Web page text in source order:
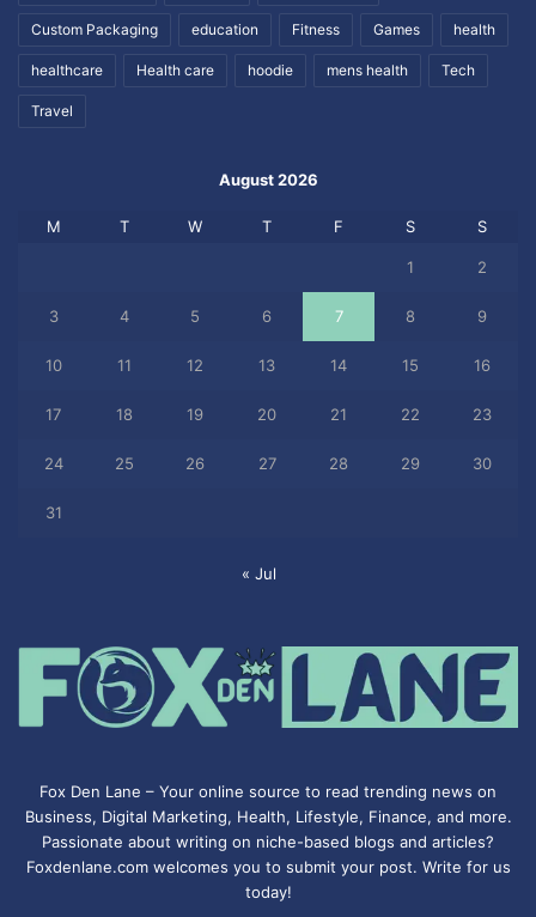
Custom Packaging education Fitness Games health
healthcare Health care hoodie mens health Tech
Travel
August 2026
M T W T F S S
1 2
3 4 5 6 7 8 9
10 11 12 13 14 15 16
17 18 19 20 21 22 23
24 25 26 27 28 29 30
31
« Jul
Fox Den Lane – Your online source to read trending news on
Business, Digital Marketing, Health, Lifestyle, Finance, and more.
Passionate about writing on niche-based blogs and articles?
Foxdenlane.com welcomes you to submit your post. Write for us
today!